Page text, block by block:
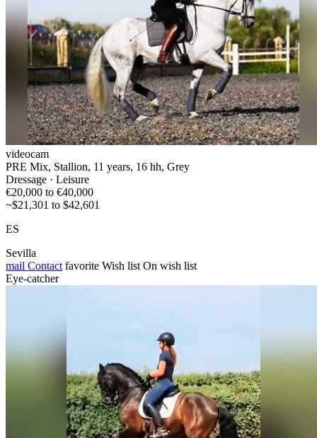
videocam
PRE Mix, Stallion, 11 years, 16 hh, Grey
Dressage · Leisure
€20,000 to €40,000
~$21,301 to $42,601
ES
Sevilla
mail Contact favorite Wish list On wish list
Eye-catcher